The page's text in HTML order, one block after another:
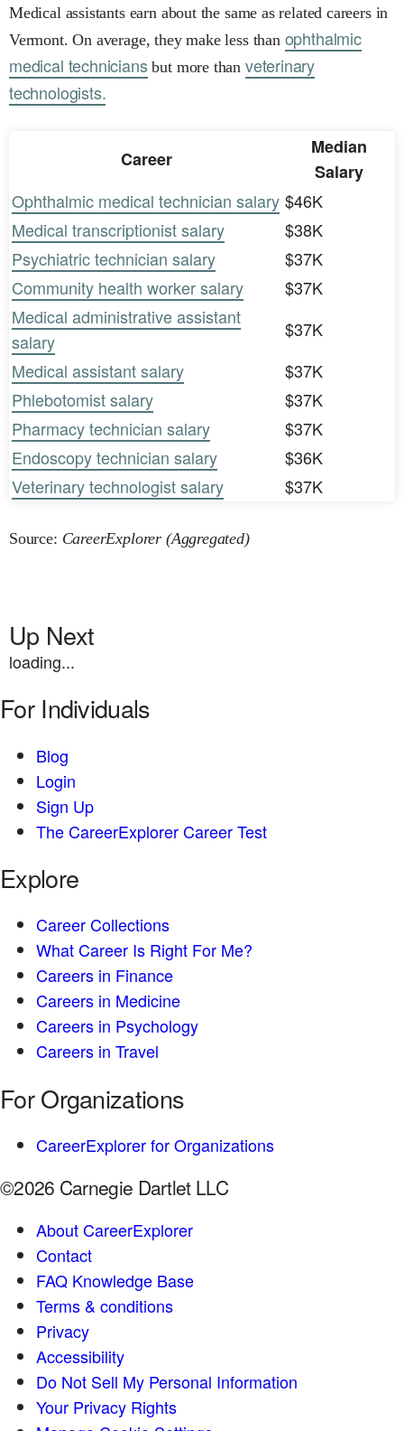
Medical assistants earn about the same as related careers in
Vermont. On average, they make less than ophthalmic
medical techniciansbut more than veterinary
technologists.
Career
Median
Salary
Ophthalmic medical technician salary $46K
Medical transcriptionist salary
$38K
Psychiatric technician salary
$37K
Community health worker salary
$37K
Medical administrative assistant
salary
$37K
Medical assistant salary
$37K
Phlebotomist salary
$37K
Pharmacy technician salary
$37K
Endoscopy technician salary
$36K
Veterinary technologist salary
$37K
Source: CareerExplorer (Aggregated)
Up Next
loading...
For Individuals
Blog
Login
Sign Up
The CareerExplorer Career Test
Explore
Career Collections
What Career Is Right For Me?
Careers in Finance
Careers in Medicine
Careers in Psychology
Careers in Travel
For Organizations
CareerExplorer for Organizations
©2026 Carnegie Dartlet LLC
About CareerExplorer
Contact
FAQ Knowledge Base
Terms & conditions
Privacy
Accessibility
Do Not Sell My Personal Information
Your Privacy Rights